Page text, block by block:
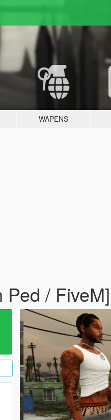
WAPENS
/ FiveM]